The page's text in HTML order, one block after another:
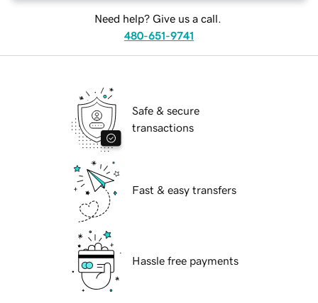
Need help? Give us a call.
480-651-9741
Safe & secure
transactions
Fast & easy transfers
Hassle free payments